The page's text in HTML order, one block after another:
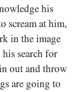
his
scream at him,
in the image
his search for
out and throw
are going to